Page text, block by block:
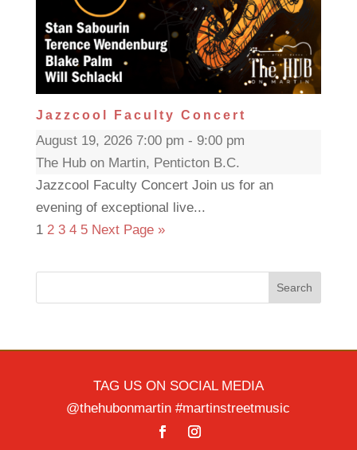
Jazzcool Faculty Concert
August 19, 2026 7:00 pm - 9:00 pm
The Hub on Martin, Penticton B.C.
Jazzcool Faculty Concert Join us for an
evening of exceptional live...
1 2 3 4 5 Next Page »
Search
TAG US ON SOCIAL MEDIA
@thehubonmartin #martinstreetmusic